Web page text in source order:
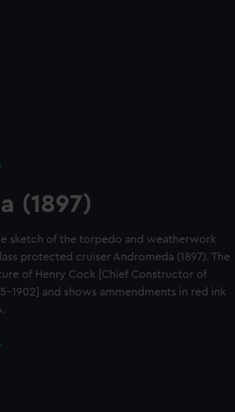
(1897)
sketch of the torpedo and weatherwork
protected cruiser Andromeda (1897). The
of Henry Cock [Chief Constructor of
1902] and shows ammendments in red ink